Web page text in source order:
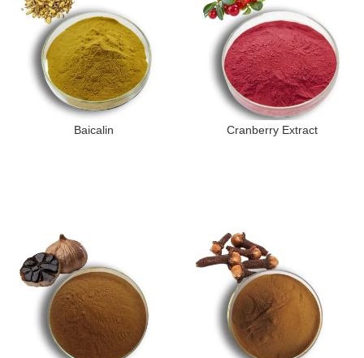
Baicalin Cranberry Extract